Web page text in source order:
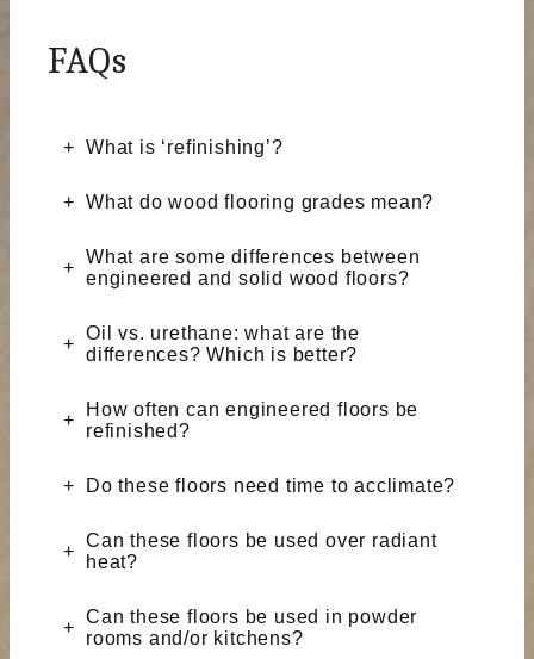
FAQs
What is ‘refinishing’?
What do wood flooring grades mean?
What are some differences between
engineered and solid wood floors?
Oil vs. urethane: what are the
differences? Which is better?
How often can engineered floors be
refinished?
Do these floors need time to acclimate?
Can these floors be used over radiant
heat?
Can these floors be used in powder
rooms and/or kitchens?